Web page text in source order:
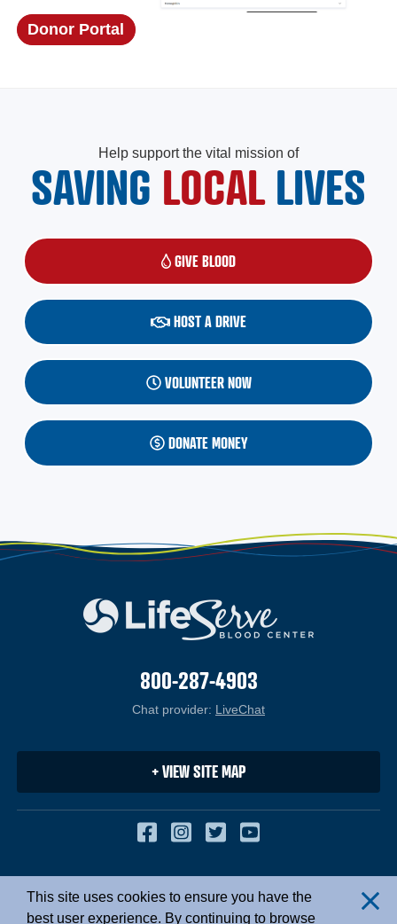
Donor Portal (opens in a new window)
Help support the vital mission of
SAVING LOCALLIVES
GIVE BLOOD (OPENS IN A NEW WINDOW)
HOST A DRIVE
VOLUNTEER NOW
DONATE MONEY
800-287-4903
Chat provider: LiveChat
+ VIEW SITE MAP
Facebook
(opens in a new
Instagram
(opens in a new
Twitter
(opens in a new
Privacy Policy
| Site Map
This site uses cookies to ensure you have the
best user experience. By continuing to browse